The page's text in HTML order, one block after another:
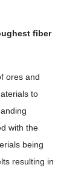
fiber
ores and
to
with the
being
resulting in